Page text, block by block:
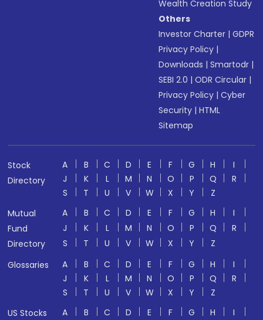
Wealth Creation Study
Others
Investor Charter |GDPR
Privacy Policy |
Downloads |Smartodr |
SEBI 2.0 |ODR Circular |
Privacy Policy |Cyber
Security |HTML
Sitemap
Stock
Directory
A B C D E F G H
I
J
K L M N O P Q
R
S
T U V W X Y
Z
Mutual
Fund
Directory
A B C D E F G H
I
J
K L M N O P Q
R
S
T U V W X Y
Z
Glossaries
A B C D E F G H
I
J
K L M N O P Q
R
S
T U V W X Y
Z
US Stocks
A B C D E F G H
I